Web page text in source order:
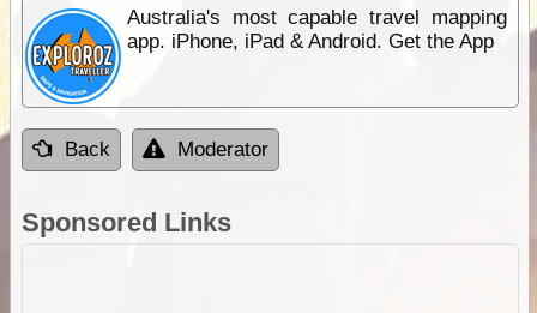
Australia's most capable travel mapping
app. iPhone, iPad & Android. Get the App
Back Moderator
Sponsored Links